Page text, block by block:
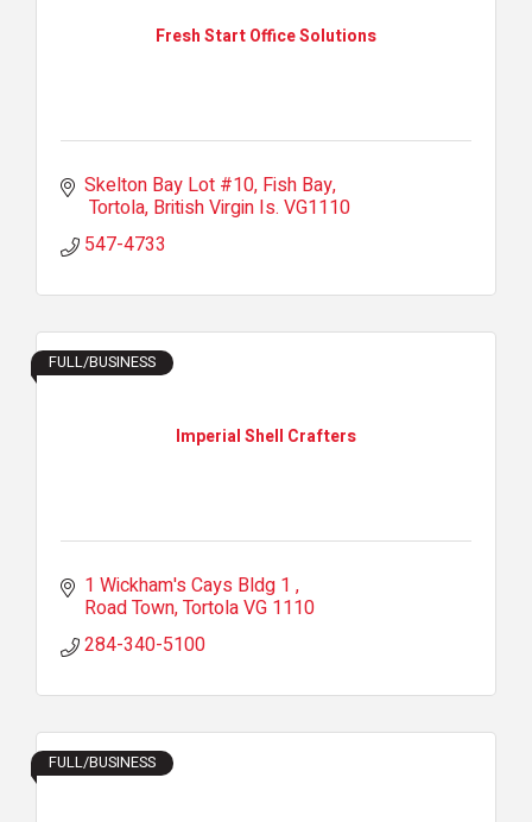
Fresh Start Office Solutions
Skelton Bay Lot #10 Fish Bay
Tortola British Virgin Is. VG1110
547-4733
Imperial Shell Crafters
FULL/BUSINESS
1 Wickham's Cays Bldg 1
Road Town TortolaVG 1110
284-340-5100
FULL/BUSINESS